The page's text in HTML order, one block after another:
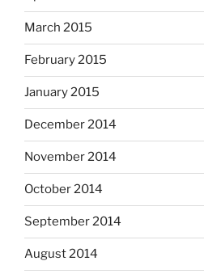
March 2015
February 2015
January 2015
December 2014
November 2014
October 2014
September 2014
August 2014